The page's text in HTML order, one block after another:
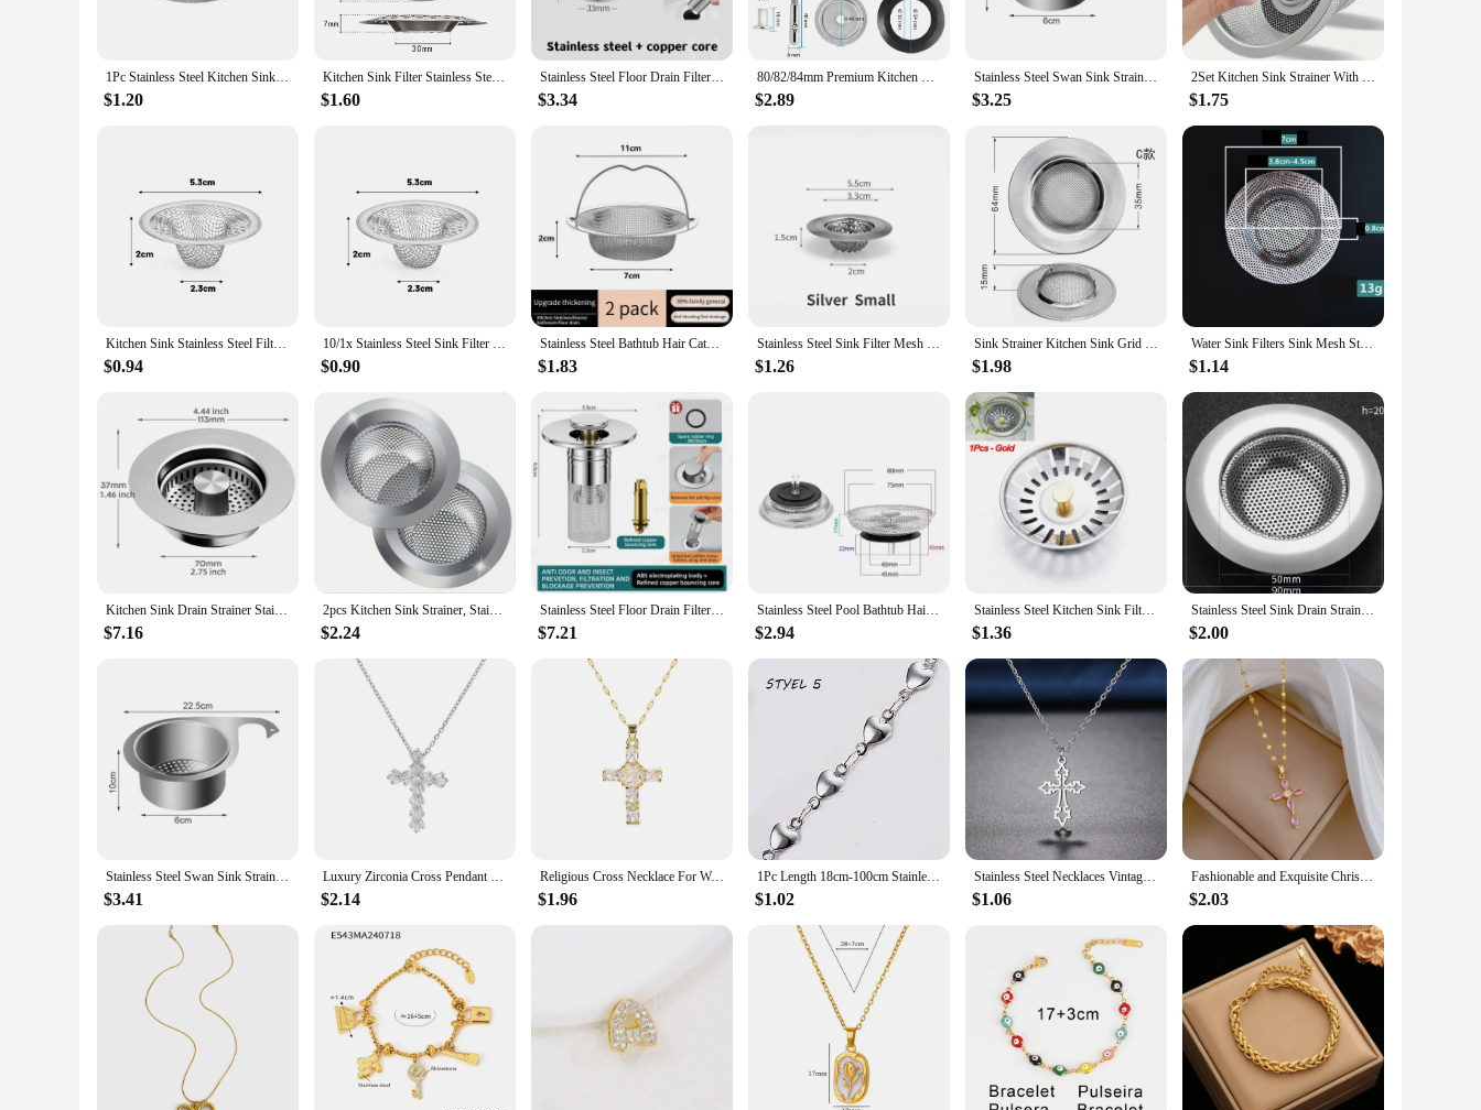
The Stainless Drain Strainer is not only functional but also boasts a sleek, modern design that complements any kitchen aesthetic. Its minimalist style blends seamlessly with various kitchen decors,
ensuring that it does not detract from the overall look of your space. The strainer's smooth lines and unobtrusive profile make it an elegant choice for both home and commercial kitchens.
**Versatile and Easy to Use**
ensuring that you can maintain your kitchen's cleanliness without any hassle. The strainer's ability to catch food particles and debris effectively means that your drains remain clear and odor-free,
1Pc Stainless Steel Kitchen Sink Filter, Garbage Food Residue/Hair Catcher, Keep Your Bathtub
$1.20
Kitchen Sink Filter Stainless Steel Mesh Sink Strainer Filter Sewer Mesh Strainers Bathroom Sink Strainer Drain Hole Filter Trap
$1.60
Stainless Steel Floor Drain Filter Washbasin Plug Anti Odor Pop-Up Bounce Core Basin Stopper Hair Catcher Shower Sink Strainer
$3.34
80/82/84mm Premium Kitchen Sink Strainer Fixing Pin Waste Plug Stainless Steel Worn Out Drainer Wastes Replacement Accessories
$2.89
Stainless Steel Swan Sink Strainer Basket Removable Goosehead Storage Drainage Basket Goosehead Hanging Wet & Dry Drainage Racks
$3.25
2Set Kitchen Sink Strainer With Handle & Stopper Replacement Drain Basket Stainless Steel Mesh Filter Waste Hole
$1.75
Kitchen Sink Stainless Steel Filter Sewer Mesh Strainers Bathroom Sink Floor Drain Hair Waste Filter Drain Basket Hole Filter
$0.94
10/1x Stainless Steel Sink Filter Kitchen Bathroom Floor Drain Mesh Filters Drain Basket Waste Screen Hole Trap Strainer Stopper
$0.90
Stainless Steel Bathtub Hair Catcher Stopper Shower Drain Hole Filter With Handle Metal Sink Strainer Floor Drain For Kitchen
$1.83
Stainless Steel Sink Filter Mesh Shower Floor Drain Hair Catcher Stopper Food Slag Drainer for Kitchen Bathroom Accessories
$1.26
Sink Strainer Kitchen Sink Grid Filter Stainless Steel Drain Hole Filter Mesh Protection Against Clogging Kitchen Accessories
$1.98
Water Sink Filters Sink Mesh Strainer Kitchen Tool Stainless Steel Bathroom Floor Drains Cover Shower Hair Catche Stopper Tools
$1.14
Kitchen Sink Drain Strainer Stainless Steel Pop Up Sink Stopper Anti-Clogging Sink Food Catcher Basket Odor Filter Sink Plug
$7.16
2pcs Kitchen Sink Strainer, Stainless Steel Sink Drain Strainer, Large Wide Rim 4.5" Diameter, Food Catcher For Most Sink Drains
$2.24
Stainless Steel Floor Drain Filter Washbasin PlugAnti odour pop-up coreBasin PlugHair CatcherShower Sink Filter
$7.21
Stainless Steel Pool Bathtub Hair Catcher Stopper Sink Strainer Waste Filter Plug Floor Drain Kitchen Bathroom Accessories Tools
$2.94
Stainless Steel Kitchen Sink Filter Hole Bathtub Hair Catcher Stopper Bathroom Sewer Drain Strainer Basin Sink Waste Filter Plug
$1.36
Stainless Steel Sink Drain Strainer, Kitchen Sink Anti Clogging Drain Strainer, Sink Floor Drain Anti Clogging Magic, Anti Odor
$2.00
Stainless Steel Swan Sink Strainer Basket Removable Goosehead Storage Drainage Basket Goosehead Hanging Wet & Dry Drainage Racks
$3.41
Luxury Zirconia Cross Pendant Necklace for Women Zircon Crystal Stainless Steel Chain Charm New Trend Aesthetic Jewerly collares
$2.14
Religious Cross Necklace For Women Men Stainless Steel Chain Necklaces Christian Pendant Collar Pray Baptism Christmas Gift
$1.96
1Pc Length 18cm-100cm Stainless Steel Long Chain Necklaces For Women Silver Color Heart Cross Necklace Ladies Fashion Jewelry
$1.02
Stainless Steel Necklaces Vintage Cross Pendants Chain Choker Jewellery Fashion Necklace For Women Jewelry Goth Party Gifts NEW
$1.06
Fashionable and Exquisite Christian Micro-embedded Green Cross Necklace, Classic Retro Light Luxury Stainless Steel Clavicle Cha
$2.03